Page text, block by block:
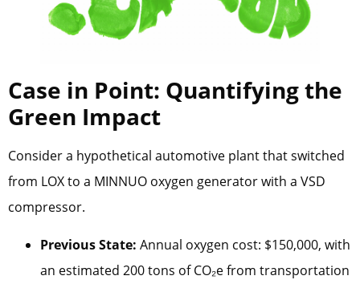
Case in Point: Quantifying the
Green Impact
Consider a hypothetical automotive plant that switched
from LOX to a MINNUO oxygen generator with a VSD
compressor.
Previous State: Annual oxygen cost: $150,000, with
an estimated 200 tons of CO₂e from transportation